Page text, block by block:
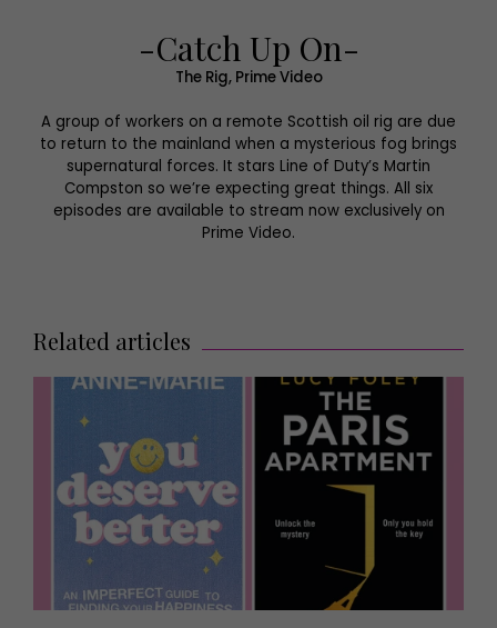
-Catch Up On-
The Rig, Prime Video
A group of workers on a remote Scottish oil rig are due
to return to the mainland when a mysterious fog brings
supernatural forces. It stars Line of Duty’s Martin
Compston so we’re expecting great things. All six
episodes are available to stream now exclusively on
Prime Video.
Related articles